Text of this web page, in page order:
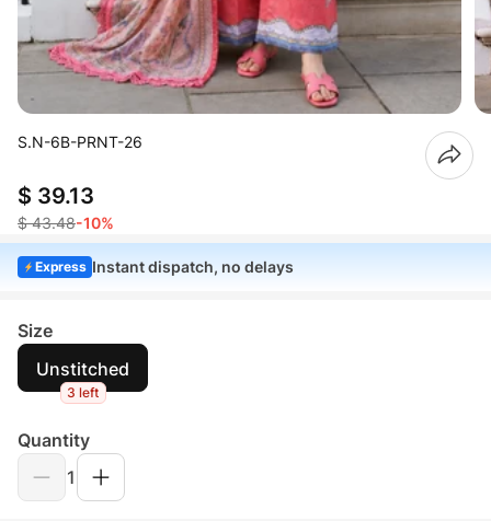
S.N-6B-PRNT-26
$ 39.13
$ 43.48-10%
Express Instant dispatch, no delays
Size
Unstitched
3 left
Quantity
1